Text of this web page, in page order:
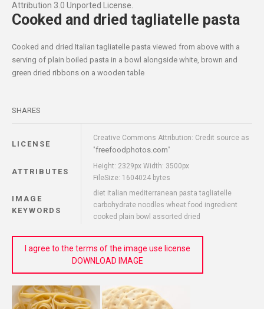
Attribution 3.0 Unported License.
Cooked and dried tagliatelle pasta
Cooked and dried Italian tagliatelle pasta viewed from above with a
serving of plain boiled pasta in a bowl alongside white, brown and
green dried ribbons on a wooden table
SHARES
LICENSE
Creative Commons Attribution: Credit source as
"freefoodphotos.com"
ATTRIBUTES
Height: 2329px Width: 3500px
FileSize: 1604024 bytes
IMAGE
KEYWORDS
diet italian mediterranean pasta tagliatelle
carbohydrate noodles wheat food ingredient
cooked plain bowl assorted dried
I agree to the terms of the image use license
DOWNLOAD IMAGE